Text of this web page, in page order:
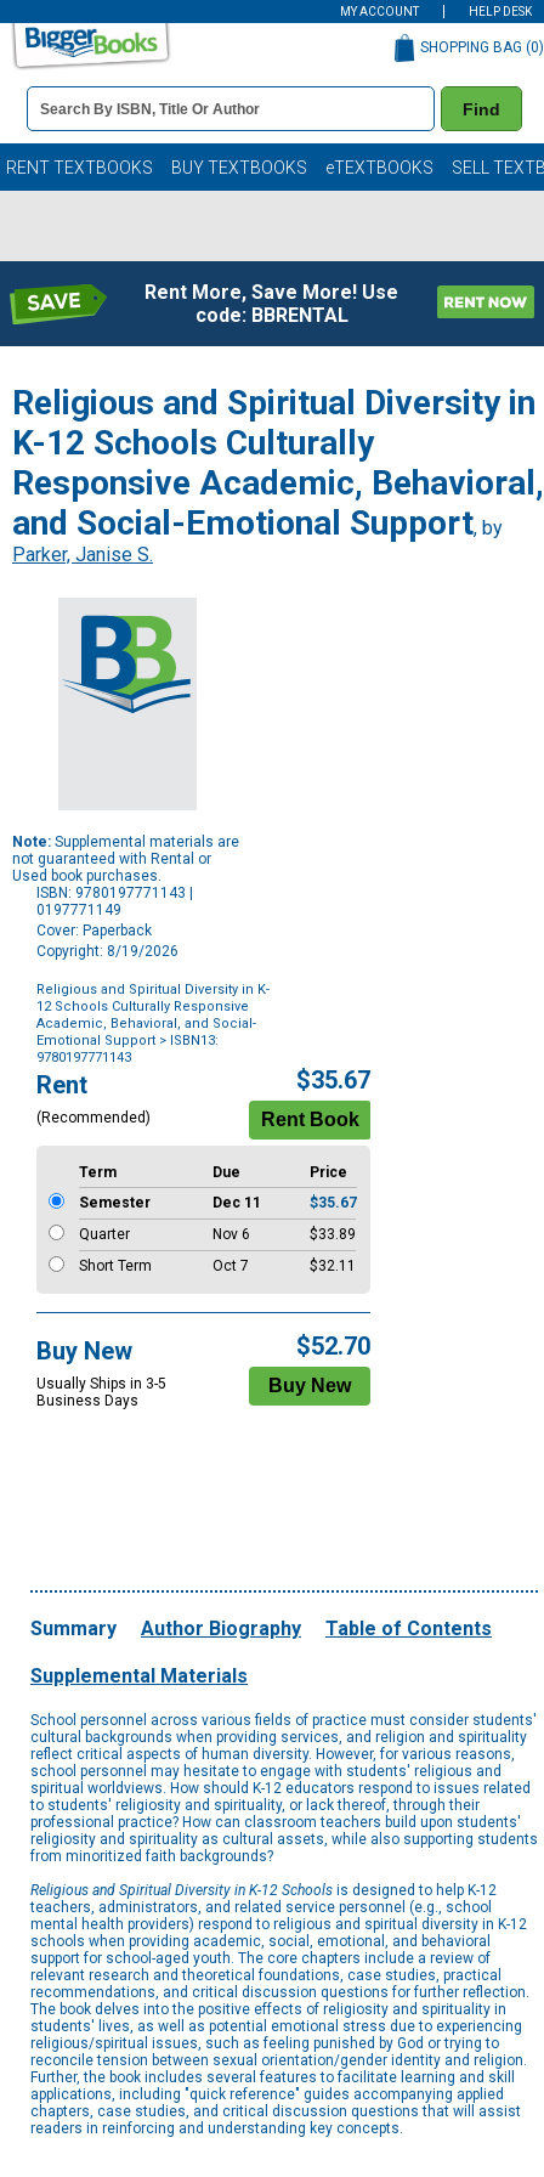
MY ACCOUNT HELP DESK
Book
Details
Search
Bar
Find
SHOPPING BAG (0)
RENT TEXTBOOKS BUY TEXTBOOKS eTEXTBOOKS SELL
Rent More, Save More! Use
code: BBRENTAL
Religious and Spiritual Diversity in
K-12 Schools Culturally
Responsive Academic, Behavioral,
and Social-Emotional Support, by
Parker, Janise S.
Note: Supplemental materials are
not guaranteed with Rental or
Used book purchases.
ISBN: 9780197771143 |
0197771149
Cover: Paperback
Copyright: 8/19/2026
Religious and Spiritual Diversity in K-
12 Schools Culturally Responsive
Academic, Behavioral, and Social-
Emotional Support > ISBN13:
9780197771143
Purchase
Options
Rent
(Recommended)
$35.67
Term Due
Price
Semester
Dec 11
$35.67
Quarter
Nov 6
$33.89
Short Term
Oct 7 $32.11
Buy New
Usually Ships in 3-5
Business Days
$52.70
Summary Author Biography Table of Contents
Supplemental Materials
School personnel across various fields of practice must consider students'
cultural backgrounds when providing services, and religion and spirituality
reflect critical aspects of human diversity. However, for various reasons,
school personnel may hesitate to engage with students' religious and
spiritual worldviews. How should K-12 educators respond to issues related
to students' religiosity and spirituality, or lack thereof, through their
professional practice? How can classroom teachers build upon students'
religiosity and spirituality as cultural assets, while also supporting students
from minoritized faith backgrounds?
Religious and Spiritual Diversity in K-12 Schools is designed to help K-12
teachers, administrators, and related service personnel (e.g., school
mental health providers) respond to religious and spiritual diversity in K-12
schools when providing academic, social, emotional, and behavioral
support for school-aged youth. The core chapters include a review of
relevant research and theoretical foundations, case studies, practical
recommendations, and critical discussion questions for further reflection.
The book delves into the positive effects of religiosity and spirituality in
students' lives, as well as potential emotional stress due to experiencing
religious/spiritual issues, such as feeling punished by God or trying to
reconcile tension between sexual orientation/gender identity and religion.
Further, the book includes several features to facilitate learning and skill
applications, including "quick reference" guides accompanying applied
chapters, case studies, and critical discussion questions that will assist
readers in reinforcing and understanding key concepts.